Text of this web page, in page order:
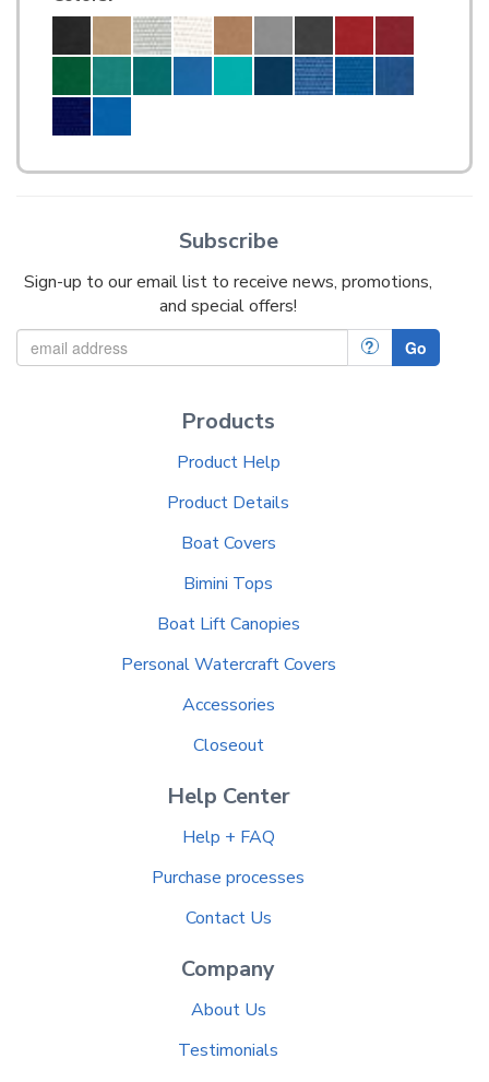
Subscribe
Sign-up to our email list to receive news, promotions,
and special offers!
? Go
Products
Product Help
Product Details
Boat Covers
Bimini Tops
Boat Lift Canopies
Personal Watercraft Covers
Accessories
Closeout
Help Center
Help + FAQ
Purchase processes
Contact Us
Company
About Us
Testimonials